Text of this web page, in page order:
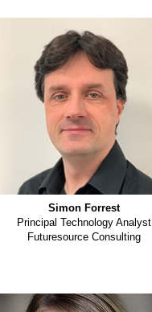
Simon Forrest
Principal Technology Analyst
Futuresource Consulting